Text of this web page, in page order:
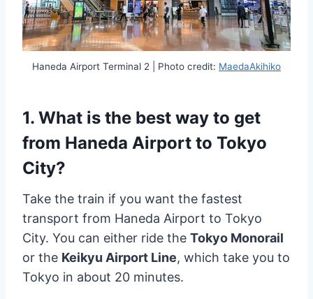
Haneda Airport Terminal 2 | Photo credit: MaedaAkihiko
1. What is the best way to get
from Haneda Airport to Tokyo
City?
Take the train if you want the fastest
transport from Haneda Airport to Tokyo
City. You can either ride the Tokyo Monorail
or the Keikyu Airport Line, which take you to
Tokyo in about 20 minutes.